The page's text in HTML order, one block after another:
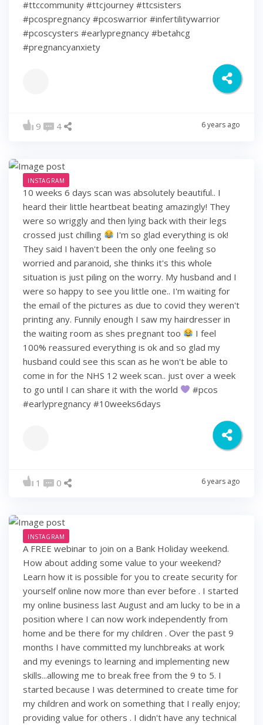
#ttccommunity #ttcjourney #ttcsisters
#pcospregnancy #pcoswarrior #infertilitywarrior
#pcoscysters #earlypregnancy #betahcg
#pregnancyanxiety
9 4 6 years ago
INSTAGRAM
10 weeks 6 days scan was absolutely beautiful.. I
heard their little heartbeat beating amazingly! They
were so wriggly and then lying back with their legs
crossed just chilling
I'm so glad everything is ok!
They said I haven't been the only one feeling so
worried and paranoid, she thinks it's this whole
situation is just piling on the worry. My husband and I
were so happy to see you little one.. I'm waiting for
the email of the pictures as due to covid they weren't
printing any. Funnily enough I saw my hairdresser in
the waiting room as shes pregnant too
I feel
100% reassured everything is ok and so glad my
husband could see this scan as he won't be able to
come in for the NHS 12 week scan.. just over a week
to go until I can share it with the world
#pcos
#earlypregnancy #10weeks6days
1 0 6 years ago
INSTAGRAM
A FREE webinar to join on a Bank Holiday weekend.
How about adding some value to your weekend?
Learn how it is possible for you to create security for
yourself online now more than ever before . I started
my online business last August and am lucky to be in a
position where I can now work independently from
home and be there for my children . Over the past 9
months I have committed my lunchbreaks at work
and my evenings to learning and implementing new
skills...allowing me to break free from the 9 to 5. I
started because I was determined to create time for
my children and work on something that I really enjoy;
providing value for others . I didn't have any technical